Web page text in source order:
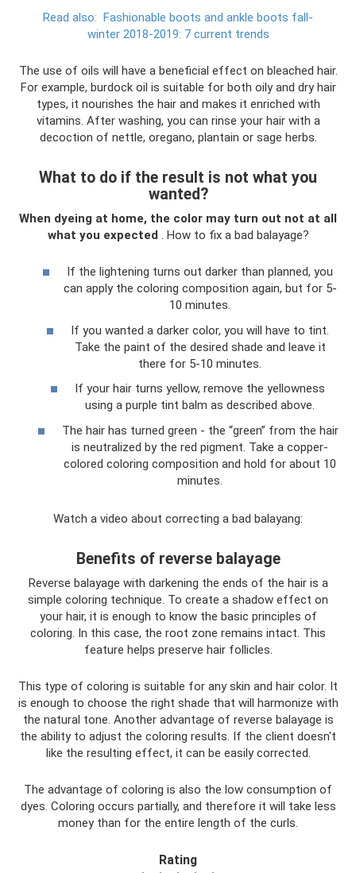
Read also: Fashionable boots and ankle boots fall-
winter 2018-2019: 7 current trends
The use of oils will have a beneficial effect on bleached hair.
For example, burdock oil is suitable for both oily and dry hair
types, it nourishes the hair and makes it enriched with
vitamins. After washing, you can rinse your hair with a
decoction of nettle, oregano, plantain or sage herbs.
What to do if the result is not what you
wanted?
When dyeing at home, the color may turn out not at all
what you expected . How to fix a bad balayage?
If the lightening turns out darker than planned, you
can apply the coloring composition again, but for 5-
10 minutes.
If you wanted a darker color, you will have to tint.
Take the paint of the desired shade and leave it
there for 5-10 minutes.
If your hair turns yellow, remove the yellowness
using a purple tint balm as described above.
The hair has turned green - the “green” from the hair
is neutralized by the red pigment. Take a copper-
colored coloring composition and hold for about 10
minutes.
Watch a video about correcting a bad balayang:
Benefits of reverse balayage
Reverse balayage with darkening the ends of the hair is a
simple coloring technique. To create a shadow effect on
your hair, it is enough to know the basic principles of
coloring. In this case, the root zone remains intact. This
feature helps preserve hair follicles.
This type of coloring is suitable for any skin and hair color. It
is enough to choose the right shade that will harmonize with
the natural tone. Another advantage of reverse balayage is
the ability to adjust the coloring results. If the client doesn't
like the resulting effect, it can be easily corrected.
The advantage of coloring is also the low consumption of
dyes. Coloring occurs partially, and therefore it will take less
money than for the entire length of the curls.
Rating